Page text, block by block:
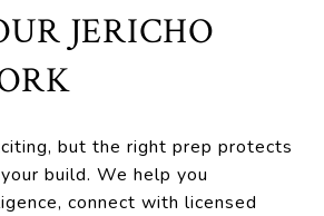
JERICHO
but the right prep protects
build. We help you
connect with licensed